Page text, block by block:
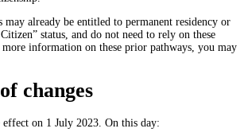
may already be entitled to permanent residency or
status, and do not need to rely on these
information on these prior pathways, you may
changes
on 1 July 2023. On this day: